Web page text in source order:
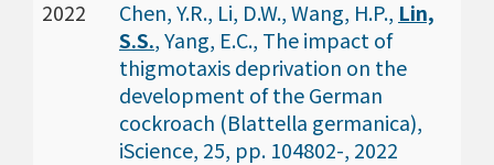
2022
Chen, Y.R., Li, D.W., Wang, H.P., Lin,
S.S., Yang, E.C., The impact of
thigmotaxis deprivation on the
development of the German
cockroach (Blattella germanica),
iScience, 25, pp. 104802-, 2022